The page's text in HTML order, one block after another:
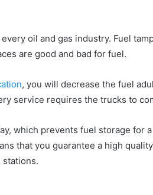
oil and gas industry. Fuel
are good and bad for fuel.
, you will decrease the fuel
service requires the trucks to
which prevents fuel storage for
that you guarantee a high
stations.